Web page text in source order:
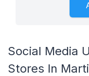
Social Media
Stores In